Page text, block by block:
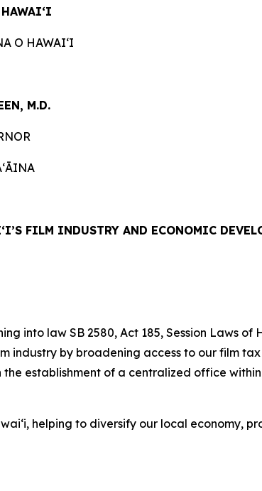
O HAWAIʻI
M.D.
FILM INDUSTRY AND ECONOMIC
into law SB 2580, Act 185, Session Laws of
industry by broadening access to our film
establishment of a centralized office
helping to diversify our local economy,